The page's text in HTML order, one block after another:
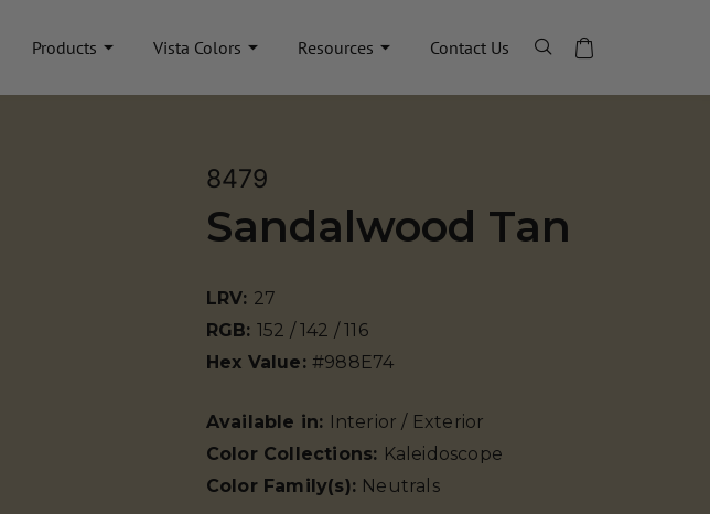
Products Vista Colors Resources Contact Us
8479
Sandalwood Tan
LRV: 27
RGB: 152 / 142 / 116
Hex Value: #988E74
Available in: Interior / Exterior
Color Collections: Kaleidoscope
Color Family(s): Neutrals